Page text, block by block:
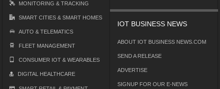
MONITORING & TRACKING
SMART CITIES & SMART HOMES
AUTO & TELEMATICS
FLEET MANAGEMENT
CONSUMER IOT & WEARABLES
DIGITAL HEALTHCARE
IOT BUSINESS NEWS
ABOUT IOT BUSINESS NEWS.COM
SEND A RELEASE
ADVERTISE
SIGNUP FOR OUR E-NEWS